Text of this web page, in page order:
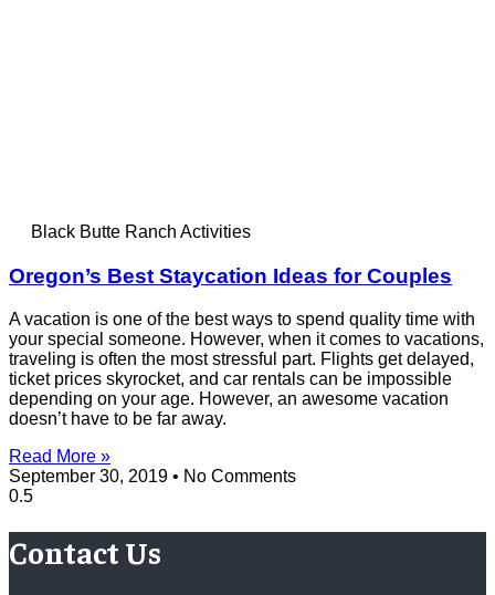
Black Butte Ranch Activities
Oregon’s Best Staycation Ideas for Couples
A vacation is one of the best ways to spend quality time with
your special someone. However, when it comes to vacations,
traveling is often the most stressful part. Flights get delayed,
ticket prices skyrocket, and car rentals can be impossible
depending on your age. However, an awesome vacation
doesn’t have to be far away.
Read More »
September 30, 2019
No Comments
Contact Us